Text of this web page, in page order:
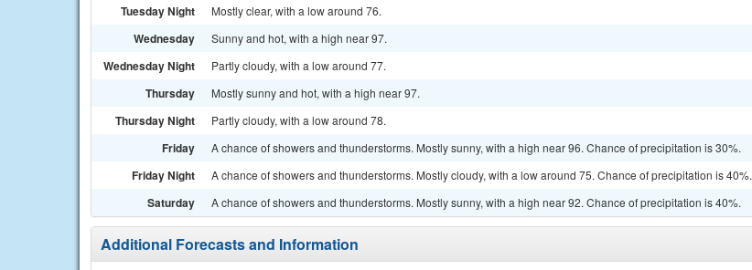
Tuesday Night Mostly clear, with a low around 76.
Wednesday Sunny and hot, with a high near 97.
Wednesday Night Partly cloudy, with a low around 77.
Thursday Mostly sunny and hot, with a high near 97.
Thursday Night Partly cloudy, with a low around 78.
Friday A chance of showers and thunderstorms. Mostly sunny, with a high near 96. Chance of precipitation is 30%.
Friday Night A chance of showers and thunderstorms. Mostly cloudy, with a low around 75. Chance of precipitation is 40%.
Saturday A chance of showers and thunderstorms. Mostly sunny, with a high near 92. Chance of precipitation is 40%.
Additional Forecasts and Information